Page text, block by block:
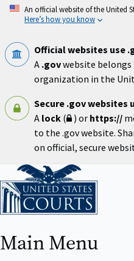
Skip
An official website of the United
Here’s how you know
Official websites use
A .govwebsite
organization in the
Secure .gov websites
A lock ( ) or https://
to the .gov website.
on official, secure
Home
Main Menu